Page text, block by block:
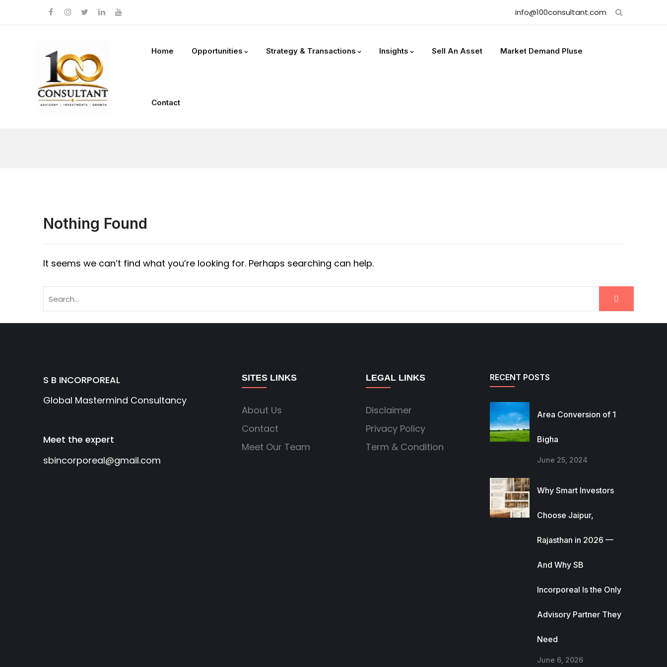
info@100consultant.com
Home Opportunities Strategy & Transactions Insights Sell An Asset Market Demand Pluse
Contact
Nothing Found
It seems we can’t find what you’re looking for. Perhaps searching can help.
S B INCORPOREAL
Global Mastermind Consultancy
Meet the expert
sbincorporeal@gmail.com
SITES LINKS
About Us
Contact
Meet Our Team
LEGAL LINKS
Disclaimer
Privacy Policy
Term & Condition
RECENT POSTS
Area Conversion of 1
Bigha
June 25, 2024
Why Smart Investors
Choose Jaipur,
Rajasthan in 2026 —
And Why SB
Incorporeal Is the Only
Advisory Partner They
Need
June 6, 2026